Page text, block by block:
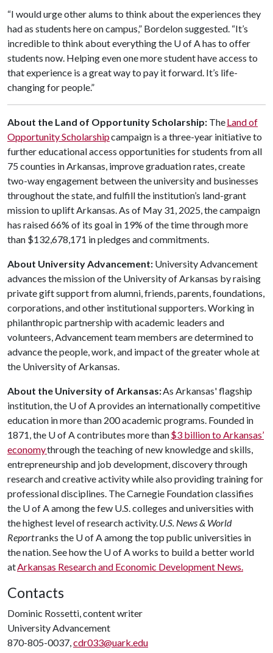
“I would urge other alums to think about the experiences they
had as students here on campus,” Bordelon suggested. “It’s
incredible to think about everything the U of Ahas to offer
students now. Helping even one more student have access to
that experience is a great way to pay it forward. It’s life-
changing for people.”
About the Land of Opportunity Scholarship: TheLand of
Opportunity Scholarshipcampaign is a three-year initiative to
further educational access opportunities for students from all
75 counties in Arkansas, improve graduation rates, create
two-way engagement between the university and businesses
throughout the state, and fulfill the institution’s land-grant
mission to uplift Arkansas. As of May 31, 2025, the campaign
has raised 66% of its goal in 19% of the time through more
than $132,678,171 in pledges and commitments.
About University Advancement: University Advancement
advances the mission of the University of Arkansas by raising
private gift support from alumni, friends, parents, foundations,
corporations, and other institutional supporters. Working in
philanthropic partnership with academic leaders and
volunteers, Advancement team members are determined to
advance the people, work, and impact of the greater whole at
the University of Arkansas.
About the University of Arkansas:As Arkansas' flagship
institution, the U of Aprovides an internationally competitive
education in more than 200 academic programs. Founded in
1871, the U of Acontributes more than$3 billion to Arkansas’
economythrough the teaching of new knowledge and skills,
entrepreneurship and job development, discovery through
research and creative activity while also providing training for
professional disciplines. The Carnegie Foundation classifies
the U of Aamong the few U.S. colleges and universities with
the highest level of research activity.U.S. News & World
Reportranks the U of Aamong the top public universities in
the nation. See how the U of Aworks to build a better world
atArkansas Research and Economic Development News.
Contacts
Dominic Rossetti, content writer
University Advancement
870-805-0037,cdr033@uark.edu